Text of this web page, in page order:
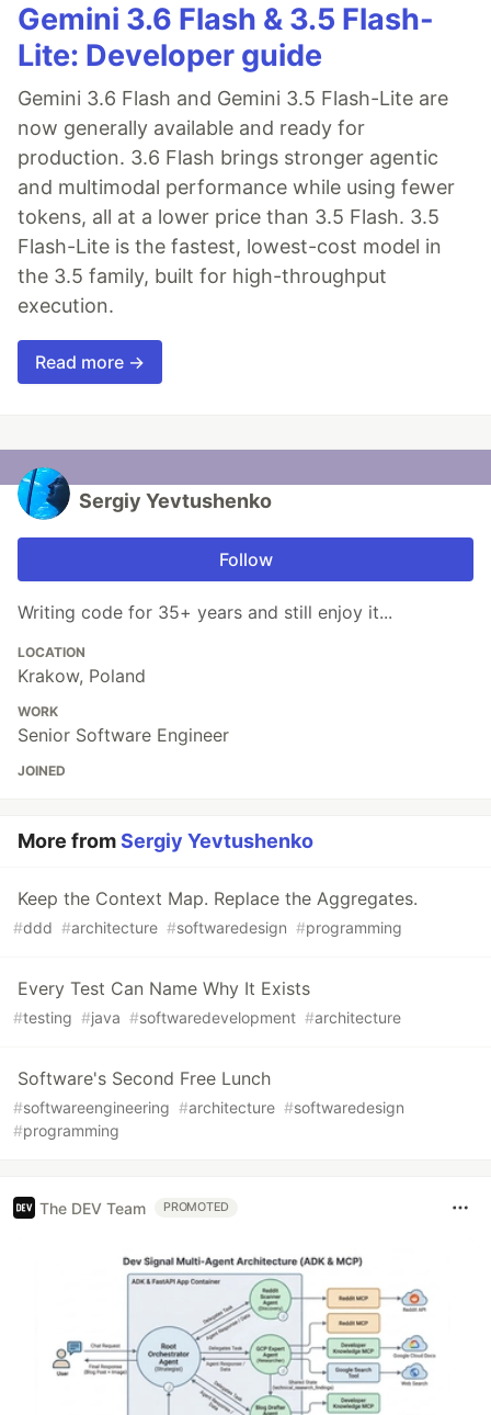
Gemini 3.6 Flash & 3.5 Flash-
Lite: Developer guide
Gemini 3.6 Flash and Gemini 3.5 Flash-Lite are
now generally available and ready for
production. 3.6 Flash brings stronger agentic
and multimodal performance while using fewer
tokens, all at a lower price than 3.5 Flash. 3.5
Flash-Lite is the fastest, lowest-cost model in
the 3.5 family, built for high-throughput
execution.
Read more →
Sergiy Yevtushenko
Follow
Writing code for 35+ years and still enjoy it...
LOCATION
Krakow, Poland
WORK
Senior Software Engineer
JOINED
More fromSergiy Yevtushenko
Keep the Context Map. Replace the Aggregates.
#ddd #architecture #softwaredesign #programming
Every Test Can Name Why It Exists
#testing #java #softwaredevelopment #architecture
Software's Second Free Lunch
#softwareengineering #architecture #softwaredesign
#programming
The DEV Team PROMOTED